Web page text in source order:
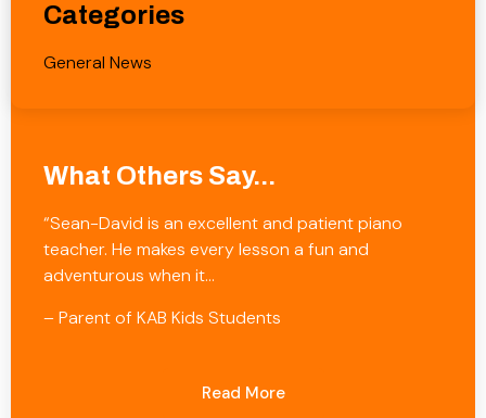
Categories
General News
What Others Say...
“Sean-David is an excellent and patient piano
teacher. He makes every lesson a fun and
adventurous when it…
– Parent of KAB Kids Students
Read More